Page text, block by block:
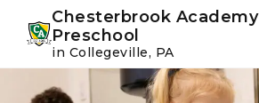
Chesterbrook Academy
Preschool
in Collegeville, PA
Instagram